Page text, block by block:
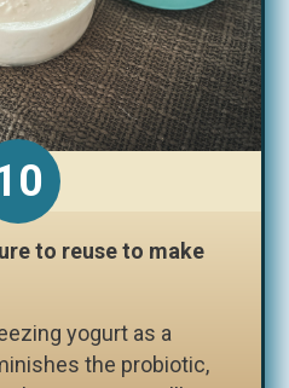
to reuse to make
yogurt as a
the probiotic,